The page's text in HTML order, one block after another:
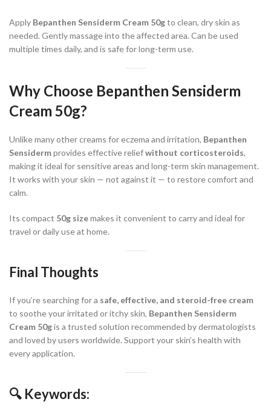
Apply Bepanthen Sensiderm Cream 50gto clean, dry skin as
needed. Gently massage into the affected area. Can be used
multiple times daily, and is safe for long-term use.
Why Choose Bepanthen Sensiderm
Cream 50g?
Unlike many other creams for eczema and irritation, Bepanthen
Sensidermprovides effective reliefwithout corticosteroids,
making it ideal for sensitive areas and long-term skin management.
It works with your skin — not against it — to restore comfort and
calm.
Its compact 50g sizemakes it convenient to carry and ideal for
travel or daily use at home.
Final Thoughts
If you’re searching for a safe, effective, and steroid-free cream
to soothe your irritated or itchy skin, Bepanthen Sensiderm
Cream 50gis a trusted solution recommended by dermatologists
and loved by users worldwide. Support your skin’s health with
every application.
🔍 Keywords: